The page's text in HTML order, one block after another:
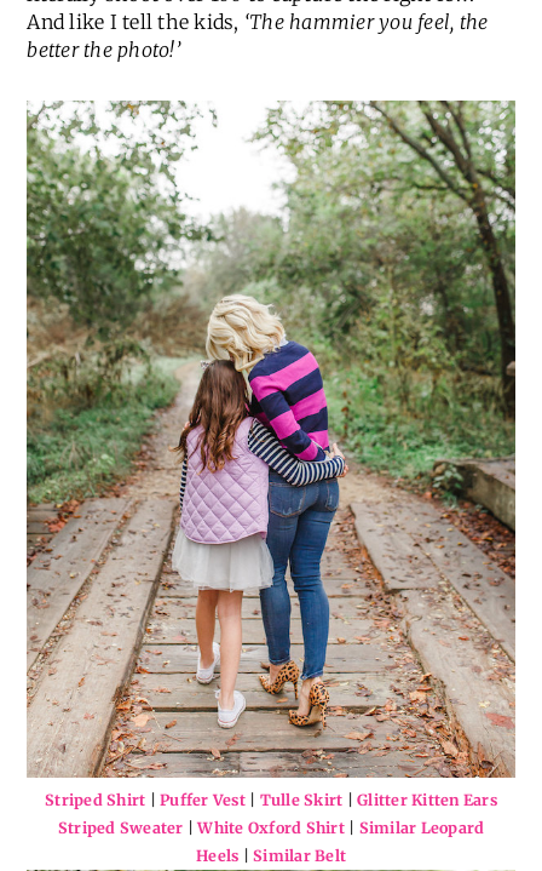
And like I tell the kids, ‘The hammier you feel, the
better the photo!’
Striped Shirt |Puffer Vest| Tulle Skirt |Glitter Kitten Ears
Striped Sweater |White Oxford Shirt| Similar Leopard
Heels
Similar Belt